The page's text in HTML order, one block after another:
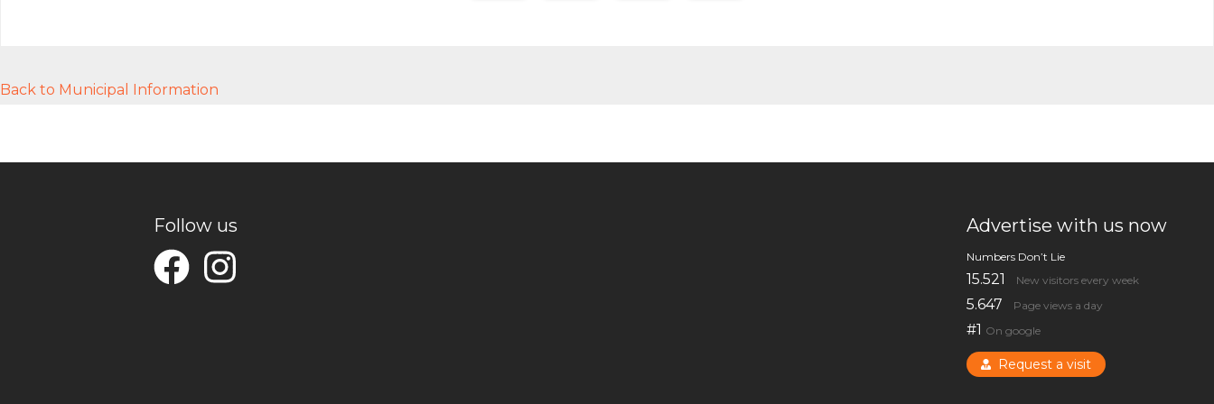
Back to Municipal Information
Follow us Advertise with us now
Numbers Don’t Lie
15.521 New visitors every week
5.647 Page views a day
#1 On google
Request a visit